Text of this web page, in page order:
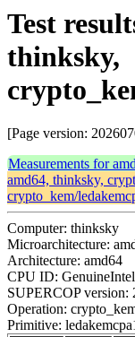
Test
thinksky,
[Page version:
Measurements for
amd64, thinksky,
crypto_kem/
Computer: thinksky
Microarchitecture:
Architecture: amd64
CPU ID:
SUPERCOP version:
Operation:
Primitive: